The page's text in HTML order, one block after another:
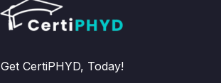
Get CertiPHYD, Today!